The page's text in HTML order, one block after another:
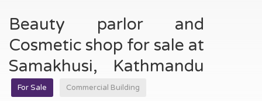
Beauty parlor and
Cosmetic shop for sale at
Samakhusi, Kathmandu
For Sale Commercial Building